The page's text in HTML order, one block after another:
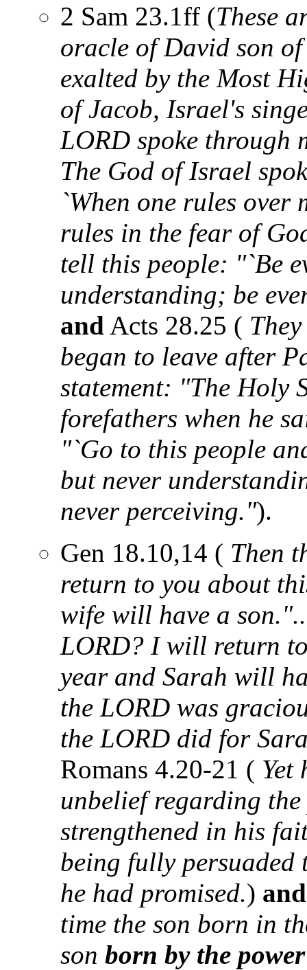
2 Sam 23.1ff (These
oracle of David son
exalted by the Most
of Jacob, Israel's
LORD spoke through
The God of Israel
`When one rules over
rules in the fear of
tell this people: "`Be
understanding; be
and Acts 28.25 (
began to leave after
statement: "The Holy
forefathers when he
"`Go to this people
but never
never perceiving.").
Gen 18.10,14 ( Then
return to you about
wife will have a
LORD? I will return
year and Sarah will
the LORD was
the LORD did for
Romans 4.20-21 ( Yet
unbelief regarding
strengthened in his
being fully
he had promised.)
time the son born in
son born by the